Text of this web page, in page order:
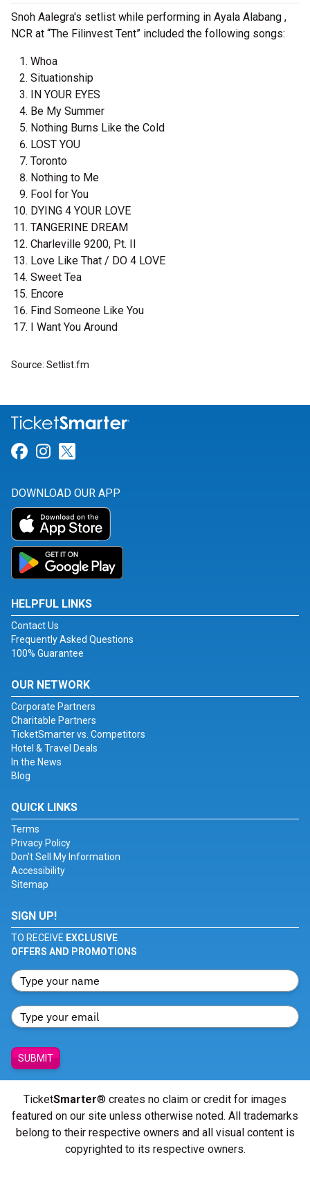
Snoh Aalegra's setlist while performing in Ayala Alabang ,
NCR at “The Filinvest Tent” included the following songs:
Whoa
Situationship
IN YOUR EYES
Be My Summer
Nothing Burns Like the Cold
LOST YOU
Toronto
Nothing to Me
Fool for You
DYING 4 YOUR LOVE
TANGERINE DREAM
Charleville 9200, Pt. II
Love Like That / DO 4 LOVE
Sweet Tea
Encore
Find Someone Like You
I Want You Around
Source: Setlist.fm
Link for Facebook
Link for Instagram
DOWNLOAD OUR APP
HELPFUL LINKS
Contact Us
Frequently Asked Questions
100% Guarantee
OUR NETWORK
Corporate Partners
Charitable Partners
TicketSmarter vs. Competitors
Hotel & Travel Deals
In the News
Blog
QUICK LINKS
Terms
Privacy Policy
Don't Sell My Information
Accessibility
Sitemap
SIGN UP!
TO RECEIVE EXCLUSIVE
OFFERS AND PROMOTIONS
SUBMIT
TicketSmarter® creates no claim or credit for images
featured on our site unless otherwise noted. All trademarks
belong to their respective owners and all visual content is
copyrighted to its respective owners.